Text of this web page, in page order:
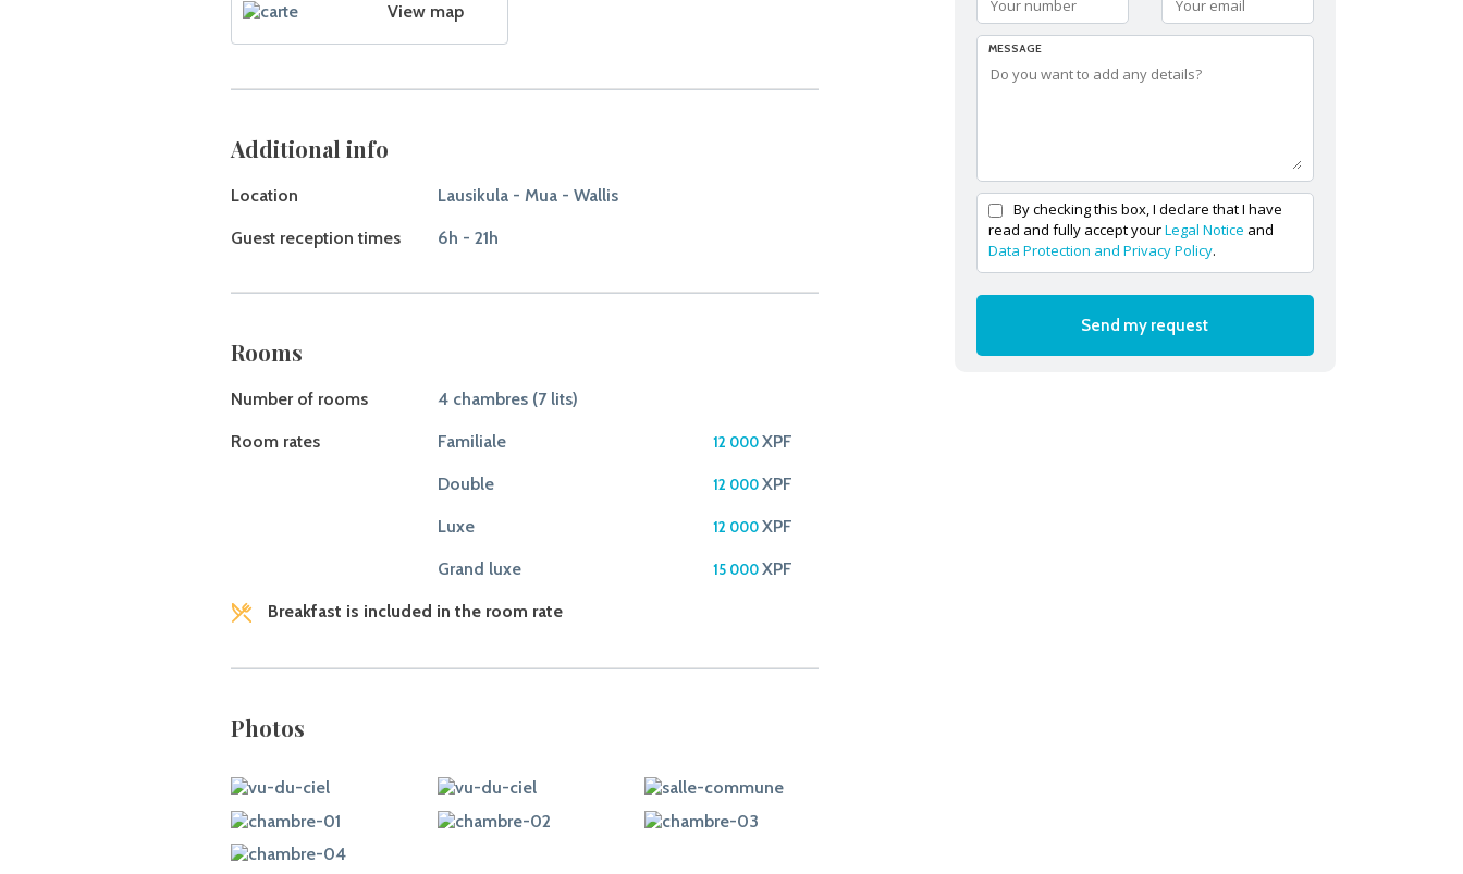
View map
Additional info
Location Lausikula - Mua - Wallis
Guest reception times 6h - 21h
Rooms
Number of rooms 4 chambres (7 lits)
Room rates Familiale 12 000XPF
Double 12 000XPF
Luxe 12 000XPF
Grand luxe 15 000XPF
Breakfast is included in the room rate
Photos
MESSAGE
By checking this box, I declare that I have
read and fully accept yourLegal Notice and
Data Protection and Privacy Policy.